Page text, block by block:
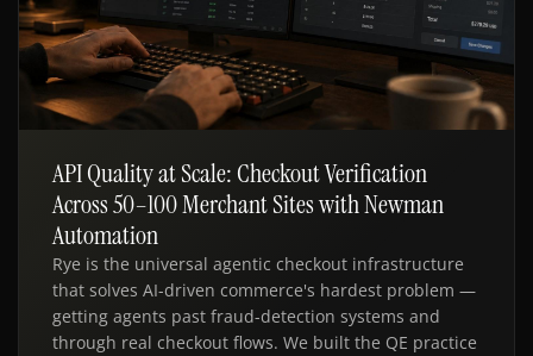
QE · API TESTING
API Quality at Scale: Checkout Verification
Across 50–100 Merchant Sites with Newman
Automation
Rye is the universal agentic checkout infrastructure
that solves AI-driven commerce's hardest problem —
getting agents past fraud-detection systems and
through real checkout flows. We built the QE practice